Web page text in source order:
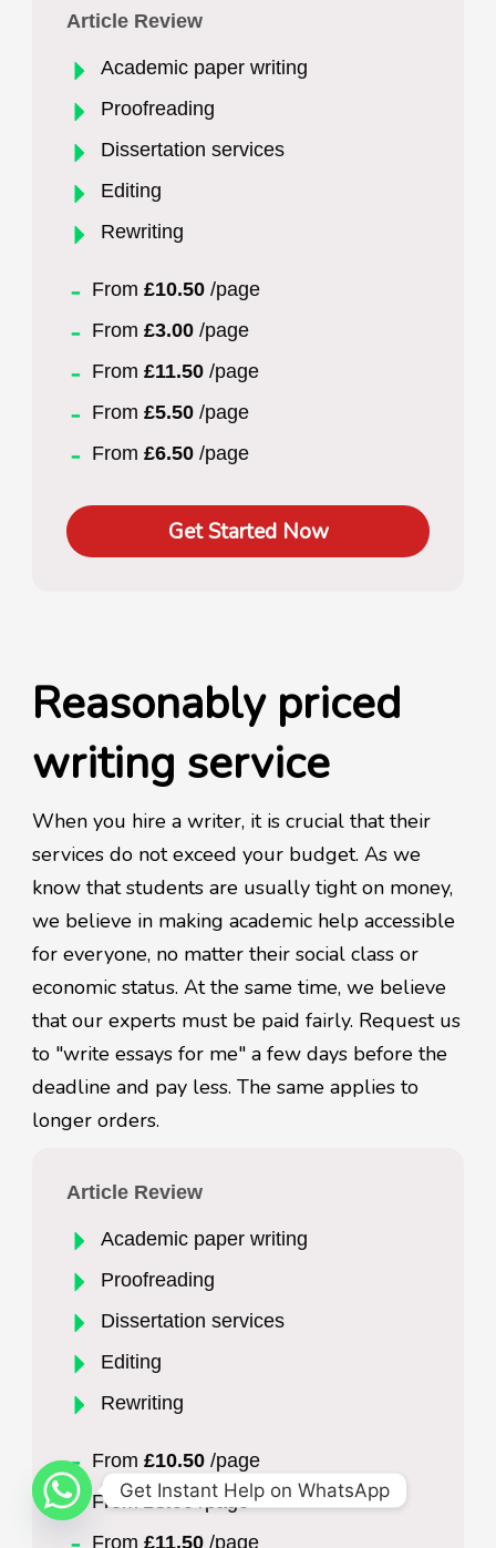
Article Review
Academic paper writing
Proofreading
Dissertation services
Editing
Rewriting
From £10.50 /page
From £3.00 /page
From £11.50 /page
From £5.50 /page
From £6.50 /page
Get Started Now
Reasonably priced
writing service
When you hire a writer, it is crucial that their
services do not exceed your budget. As we
know that students are usually tight on money,
we believe in making academic help accessible
for everyone, no matter their social class or
economic status. At the same time, we believe
that our experts must be paid fairly. Request us
to "write essays for me" a few days before the
deadline and pay less. The same applies to
longer orders.
Article Review
Academic paper writing
Proofreading
Dissertation services
Editing
Rewriting
From £10.50 /page
From£3.00/page
From £11.50 /page
Get Instant Help on WhatsApp